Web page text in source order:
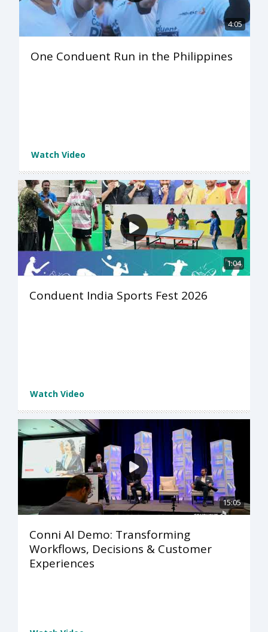
4:05
One Conduent Run in the Philippines
Watch Video
1:04
Conduent India Sports Fest 2026
Watch Video
15:05
Conni AI Demo: Transforming
Workflows, Decisions & Customer
Experiences